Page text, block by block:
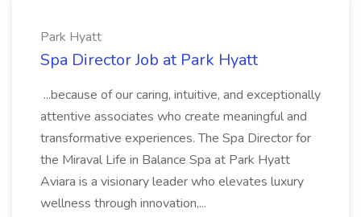
Park Hyatt
Spa Director Job at Park Hyatt
...because of our caring, intuitive, and exceptionally
attentive associates who create meaningful and
transformative experiences. The Spa Director for
the Miraval Life in Balance Spa at Park Hyatt
Aviara is a visionary leader who elevates luxury
wellness through innovation,...